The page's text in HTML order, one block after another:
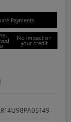
Payments
No impact on
your credit